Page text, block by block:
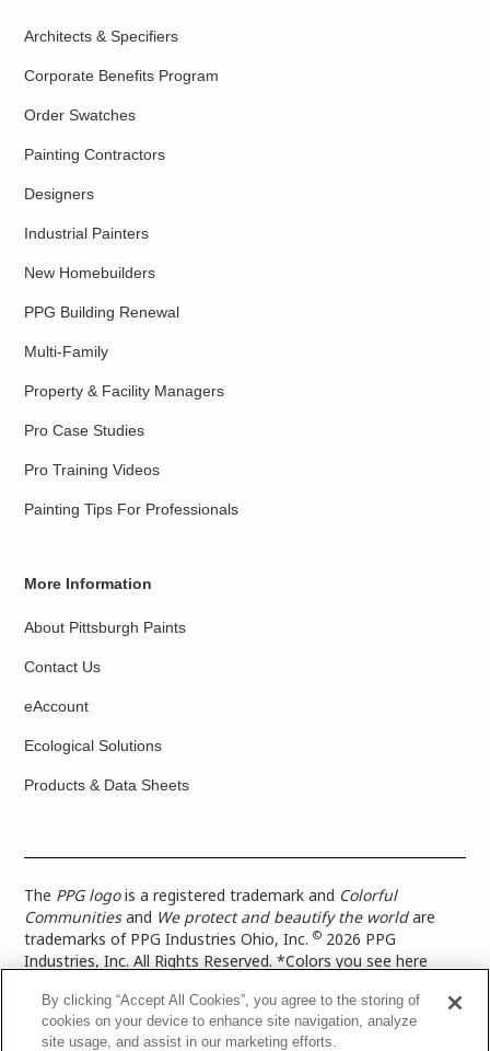
Architects & Specifiers
Corporate Benefits Program
Order Swatches
Painting Contractors
Designers
Industrial Painters
New Homebuilders
PPG Building Renewal
Multi-Family
Property & Facility Managers
Pro Case Studies
Pro Training Videos
Painting Tips For Professionals
More Information
About Pittsburgh Paints
Contact Us
eAccount
Ecological Solutions
Products & Data Sheets
The PPG logois a registered trademark and Colorful
Communitiesand We protect and beautify the worldare
trademarks of PPG Industries Ohio, Inc.© 2026 PPG
Industries, Inc. All Rights Reserved. *Colors you see here
more accurate color representation, view a color swatch or a
paint color sample in the space you wish to paint. |Legal
By clicking “Accept All Cookies”, you agree to the storing of
cookies on your device to enhance site navigation, analyze
site usage, and assist in our marketing efforts.